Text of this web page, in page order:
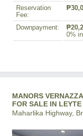
Reservation
Fee:
Downpayment:
0%
MANORS
FOR SALE IN LEYTE
Maharlika Highway,